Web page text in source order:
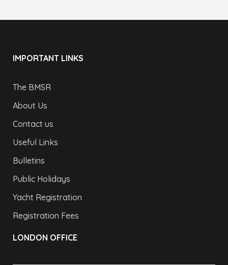
IMPORTANT LINKS
The BMSR
About Us
Contact us
Useful Links
Bulletins
Public Holidays
Yacht Registration
Registration Fees
LONDON OFFICE